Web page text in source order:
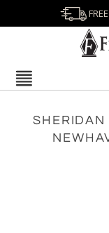
SHERIDAN